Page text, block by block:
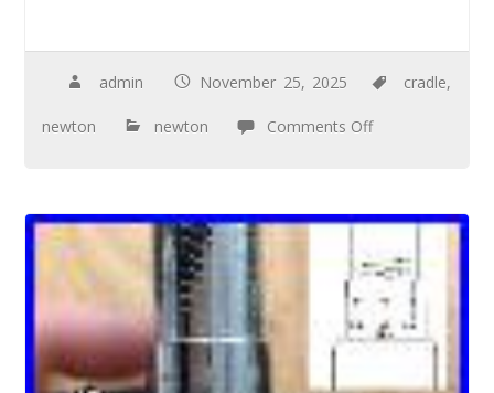
admin November 25, 2025 cradle,
newton newton Comments Off